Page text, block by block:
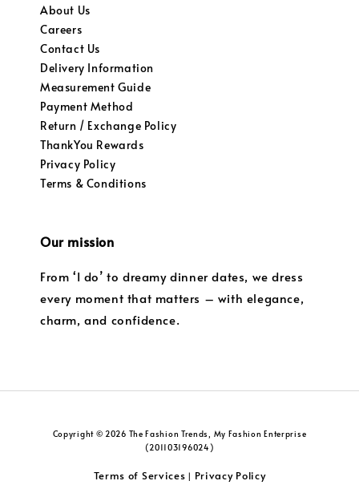
About Us
Careers
Contact Us
Delivery Information
Measurement Guide
Payment Method
Return / Exchange Policy
ThankYou Rewards
Privacy Policy
Terms & Conditions
Our mission
From ‘I do’ to dreamy dinner dates, we dress
every moment that matters – with elegance,
charm, and confidence.
Copyright © 2026 The Fashion Trends, My Fashion Enterprise
(201103196024)
Terms of Services | Privacy Policy